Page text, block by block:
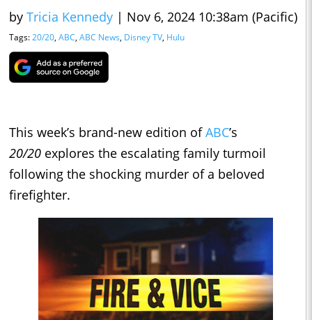
by Tricia Kennedy | Nov 6, 2024 10:38am (Pacific)
Tags:20/20, ABC, ABC News, Disney TV, Hulu
This week’s brand-new edition ofABC’s
20/20 explores the escalating family turmoil
following the shocking murder of a beloved
firefighter.